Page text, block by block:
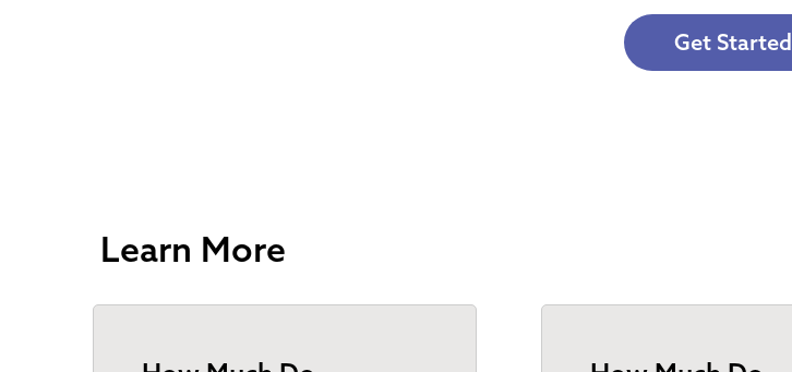
Get Started
Learn More